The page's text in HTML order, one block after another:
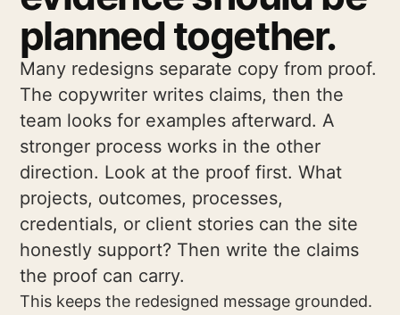
planned together.
Many redesigns separate copy from proof.
The copywriter writes claims, then the
team looks for examples afterward. A
stronger process works in the other
direction. Look at the proof first. What
projects, outcomes, processes,
credentials, or client stories can the site
honestly support? Then write the claims
the proof can carry.
This keeps the redesigned message grounded.